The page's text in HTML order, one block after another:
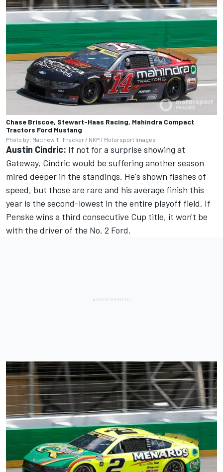
Chase Briscoe, Stewart-Haas Racing, Mahindra Compact
Tractors Ford Mustang
Photo by: Matthew T. Thacker / NKP / Motorsport Images
Austin Cindric: If not for a surprise showing at
Gateway, Cindric would be suffering another season
mired deeper in the standings. He's shown flashes of
speed, but those are rare and his average finish this
year is the second-lowest in the entire playoff field. If
Penske wins a third consecutive Cup title, it won't be
with the driver of the No. 2 Ford.